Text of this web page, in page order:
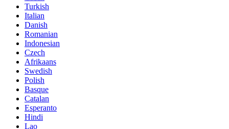
Turkish
Italian
Danish
Romanian
Indonesian
Czech
Afrikaans
Swedish
Polish
Basque
Catalan
Esperanto
Hindi
Lao